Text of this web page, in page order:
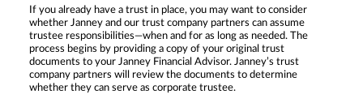
If you already have a trust in place, you may want to consider
whether Janney and our trust company partners can assume
trustee responsibilities—when and for as long as needed. The
process begins by providing a copy of your original trust
documents to your Janney Financial Advisor. Janney’s trust
company partners will review the documents to determine
whether they can serve as corporate trustee.